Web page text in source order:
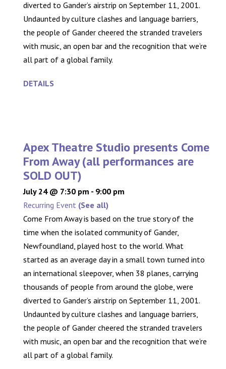
diverted to Gander’s airstrip on September 11, 2001.
Undaunted by culture clashes and language barriers,
the people of Gander cheered the stranded travelers
with music, an open bar and the recognition that we’re
all part of a global family.
DETAILS
Apex Theatre Studio presents Come
From Away (all performances are
SOLD OUT)
July 24 @ 7:30 pm - 9:00 pm
Recurring Event (See all)
Come From Away is based on the true story of the
time when the isolated community of Gander,
Newfoundland, played host to the world. What
started as an average day in a small town turned into
an international sleepover, when 38 planes, carrying
thousands of people from around the globe, were
diverted to Gander’s airstrip on September 11, 2001.
Undaunted by culture clashes and language barriers,
the people of Gander cheered the stranded travelers
with music, an open bar and the recognition that we’re
all part of a global family.